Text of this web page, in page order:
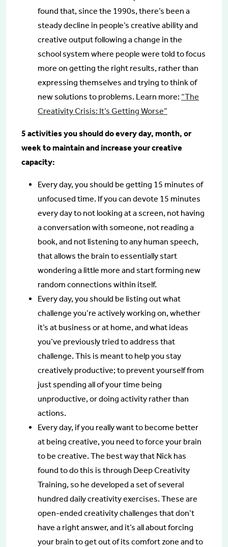
found that, since the 1990s, there’s been a
steady decline in people’s creative ability and
creative output following a change in the
school system where people were told to focus
more on getting the right results, rather than
expressing themselves and trying to think of
new solutions to problems. Learn more: “The
Creativity Crisis: It’s Getting Worse”
5 activities you should do every day, month, or
week to maintain and increase your creative
capacity:
Every day, you should be getting 15 minutes of
unfocused time. If you can devote 15 minutes
every day to not looking at a screen, not having
a conversation with someone, not reading a
book, and not listening to any human speech,
that allows the brain to essentially start
wondering a little more and start forming new
random connections within itself.
Every day, you should be listing out what
challenge you’re actively working on, whether
it’s at business or at home, and what ideas
you’ve previously tried to address that
challenge. This is meant to help you stay
creatively productive; to prevent yourself from
just spending all of your time being
unproductive, or doing activity rather than
actions.
Every day, if you really want to become better
at being creative, you need to force your brain
to be creative. The best way that Nick has
found to do this is through Deep Creativity
Training, so he developed a set of several
hundred daily creativity exercises. These are
open-ended creativity challenges that don’t
have a right answer, and it’s all about forcing
your brain to get out of its comfort zone and to